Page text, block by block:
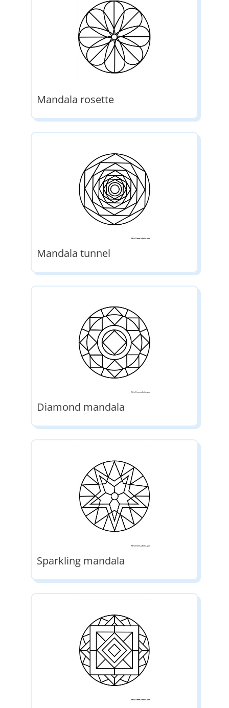
Mandala rosette
Mandala tunnel
Diamond mandala
Sparkling mandala